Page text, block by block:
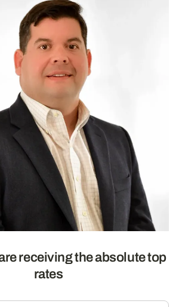
receiving the absolute top
rates